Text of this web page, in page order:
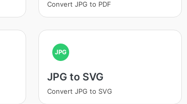
Convert JPG to PDF
JPG
JPG to SVG
Convert JPG to SVG